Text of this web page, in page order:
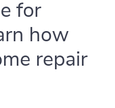
for
how
repair